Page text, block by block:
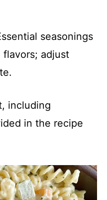
seasonings
adjust
including
in the recipe